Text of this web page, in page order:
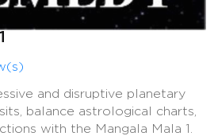
and disruptive planetary
balance astrological charts,
with the Mangala Mala 1.